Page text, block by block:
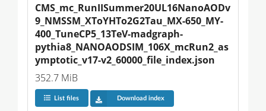
CMS_mc_RunIISummer20UL16NanoAODv
9_NMSSM_XToYHTo2G2Tau_MX-650_MY-
400_TuneCP5_13TeV-madgraph-
pythia8_NANOAODSIM_106X_mcRun2_as
ymptotic_v17-v2_60000_file_index.json
352.7 MiB
List files Download index